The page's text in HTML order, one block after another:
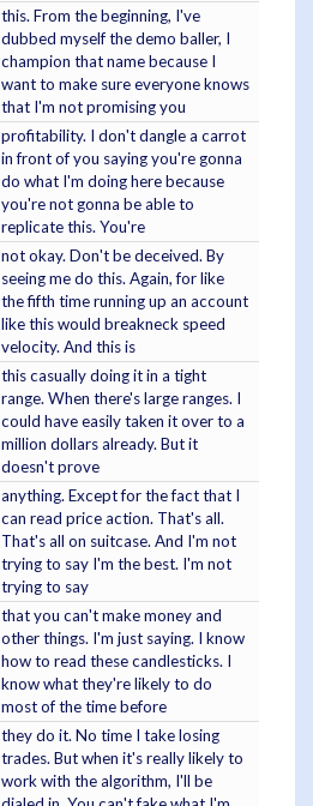
this. From the beginning, I've
dubbed myself the demo baller, I
champion that name because I
want to make sure everyone knows
that I'm not promising you
profitability. I don't dangle a carrot
in front of you saying you're gonna
do what I'm doing here because
you're not gonna be able to
replicate this. You're
not okay. Don't be deceived. By
seeing me do this. Again, for like
the fifth time running up an account
like this would breakneck speed
velocity. And this is
this casually doing it in a tight
range. When there's large ranges. I
could have easily taken it over to a
million dollars already. But it
doesn't prove
anything. Except for the fact that I
can read price action. That's all.
That's all on suitcase. And I'm not
trying to say I'm the best. I'm not
trying to say
that you can't make money and
other things. I'm just saying. I know
how to read these candlesticks. I
know what they're likely to do
most of the time before
they do it. No time I take losing
trades. But when it's really likely to
work with the algorithm, I'll be